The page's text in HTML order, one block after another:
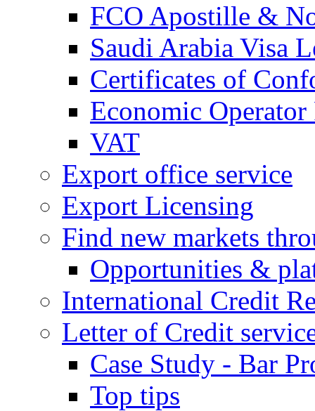
FCO Apostille &
Saudi Arabia Visa
Certificates of
Economic
VAT
Export office service
Export Licensing
Find new markets
Opportunities &
International Credit
Letter of Credit
Case Study - Bar
Top tips